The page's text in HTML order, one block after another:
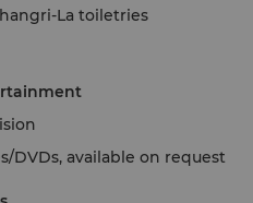
La toiletries
DVDs, available on request